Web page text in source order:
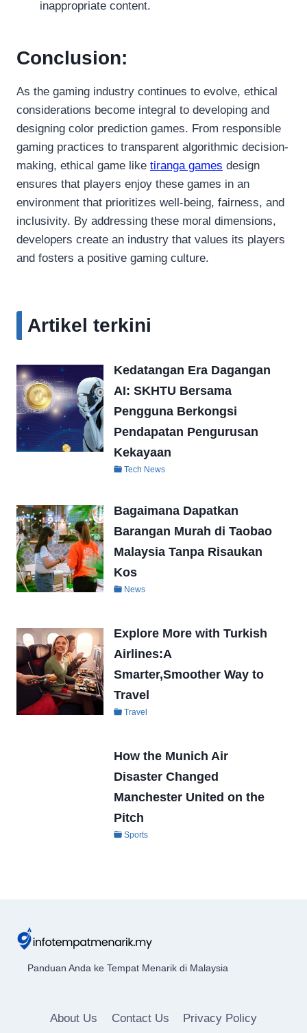
inappropriate content.
Conclusion:
As the gaming industry continues to evolve, ethical
considerations become integral to developing and
designing color prediction games. From responsible
gaming practices to transparent algorithmic decision-
making, ethical game like tiranga games design
ensures that players enjoy these games in an
environment that prioritizes well-being, fairness, and
inclusivity. By addressing these moral dimensions,
developers create an industry that values its players
and fosters a positive gaming culture.
Artikel terkini
Kedatangan Era Dagangan
AI: SKHTU Bersama
Pengguna Berkongsi
Pendapatan Pengurusan
Kekayaan
Tech News
Bagaimana Dapatkan
Barangan Murah di Taobao
Malaysia Tanpa Risaukan
Kos
News
Explore More with Turkish
Airlines:A
Smarter,Smoother Way to
Travel
Travel
How the Munich Air
Disaster Changed
Manchester United on the
Pitch
Sports
Panduan Anda ke Tempat Menarik di Malaysia
About Us Contact Us Privacy Policy